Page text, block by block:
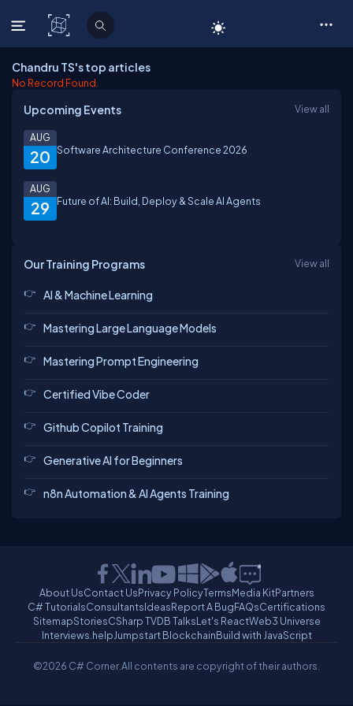
C# Corner
Chandru TS's top articles
No Record Found.
Upcoming Events View all
20
AUG
Software Architecture Conference 2026
29
AUG
Future of AI: Build, Deploy & Scale AI Agents
Our Training Programs View all
AI & Machine Learning
Mastering Large Language Models
Mastering Prompt Engineering
Certified Vibe Coder
Github Copilot Training
Generative AI for Beginners
n8n Automation & AI Agents Training
About UsContact UsPrivacy PolicyTermsMedia KitPartners
C# TutorialsConsultantsIdeasReport A BugFAQsCertifications
SitemapStoriesCSharp TVDB TalksLet's ReactWeb3 Universe
Interviews.helpJumpstart BlockchainBuild with JavaScript
©2026 C# Corner.All contents are copyright of their authors.